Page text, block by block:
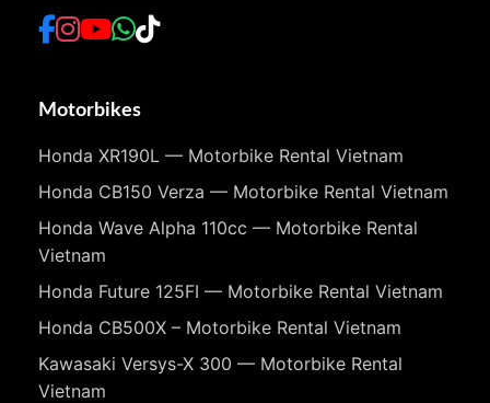
Motorbikes
Honda XR190L — Motorbike Rental Vietnam
Honda CB150 Verza — Motorbike Rental Vietnam
Honda Wave Alpha 110cc — Motorbike Rental
Vietnam
Honda Future 125FI — Motorbike Rental Vietnam
Honda CB500X – Motorbike Rental Vietnam
Kawasaki Versys-X 300 — Motorbike Rental
Vietnam